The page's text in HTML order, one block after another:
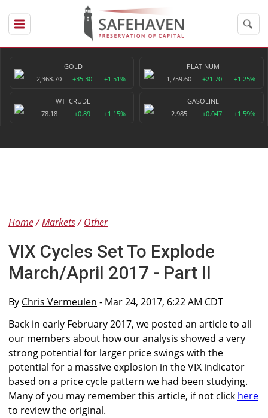
GOLD
2,368.70
+35.30 +1.51%
PLATINUM
1,759.60
+21.70 +1.25%
WTI CRUDE
78.18
+0.89 +1.15%
GASOLINE
2.985
+0.047 +1.59%
Home Markets Other
VIX Cycles Set To Explode
March/April 2017 - Part II
By Chris Vermeulen - Mar 24, 2017, 6:22 AM CDT
Back in early February 2017, we posted an article to all
our members about how our analysis showed a very
strong potential for larger price swings with the
potential for a massive explosion in the VIX indicator
based on a price cycle pattern we had been studying.
Many of you may remember this article, if not click here
to review the original.